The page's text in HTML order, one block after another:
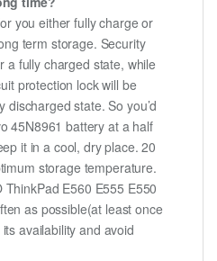
you either fully charge or
term storage. Security
a fully charged state, while
protection lock will be
state. So you’d
45N8961 battery at a half
it in a cool, dry place. 20
storage temperature.
E560 E555 E550
as possible(at least once
availability and avoid